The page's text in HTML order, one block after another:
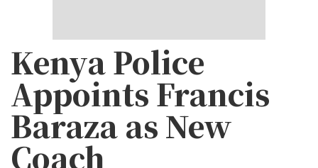
Kenya Police
Appoints Francis
Baraza as New
Coach